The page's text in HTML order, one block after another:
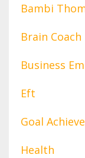
Bambi
Brain Coach
Business
Eft
Goal
Health